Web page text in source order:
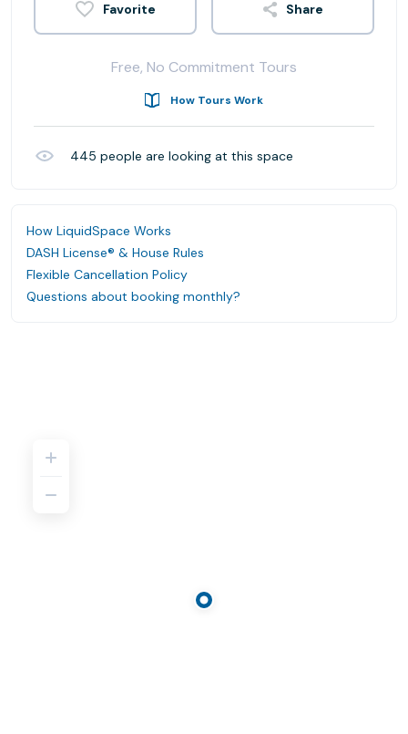
Share
Free, No Commitment Tours
How Tours Work
445 people are looking at this space
How LiquidSpace Works
DASH License® & House Rules
Flexible Cancellation Policy
Questions about booking monthly?